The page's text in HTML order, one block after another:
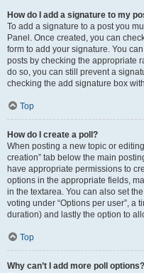
How do I add a signature to my
To add a signature to a post you
Panel. Once created, you can
form to add your signature. You
posts by checking the appropriate
do so, you can still prevent a
checking the add signature box
Top
How do I create a poll?
When posting a new topic or
creation” tab below the main
have appropriate permissions to
options in the appropriate fields,
in the textarea. You can also set
voting under “Options per user”, a
duration) and lastly the option to
Top
Why can’t I add more poll options?